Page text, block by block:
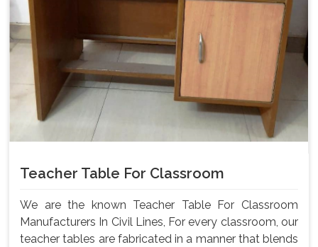
Teacher Table For Classroom
We are the known Teacher Table For Classroom
Manufacturers In Civil Lines, For every classroom, our
teacher tables are fabricated in a manner that blends